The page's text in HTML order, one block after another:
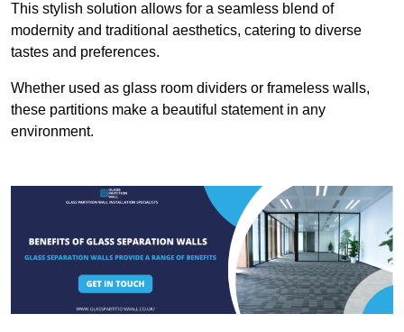
This stylish solution allows for a seamless blend of
modernity and traditional aesthetics, catering to diverse
tastes and preferences.
Whether used as glass room dividers or frameless walls,
these partitions make a beautiful statement in any
environment.